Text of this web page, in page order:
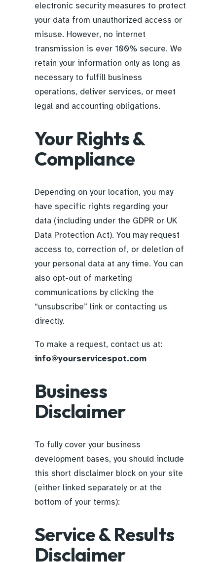
electronic security measures to protect
your data from unauthorized access or
misuse. However, no internet
transmission is ever 100% secure. We
retain your information only as long as
necessary to fulfill business
operations, deliver services, or meet
legal and accounting obligations.
Your Rights &
Compliance
Depending on your location, you may
have specific rights regarding your
data (including under the GDPR or UK
Data Protection Act). You may request
access to, correction of, or deletion of
your personal data at any time. You can
also opt-out of marketing
communications by clicking the
“unsubscribe” link or contacting us
directly.
To make a request, contact us at:
info@yourservicespot.com
Business
Disclaimer
To fully cover your business
development bases, you should include
this short disclaimer block on your site
(either linked separately or at the
bottom of your terms):
Service & Results
Disclaimer